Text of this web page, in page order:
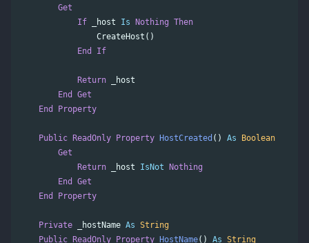
Get
If
_host Is Nothing Then
CreateHost ()
End
If
Return
_host
End
Get
End
Property
Public ReadOnly Property HostCreated () As
Boolean
Get
Return
_host IsNot Nothing
End
Get
End
Property
Private _hostName As String
Public ReadOnly Property HostName() As String